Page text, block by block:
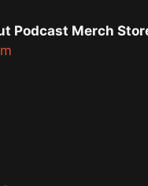
Podcast Merch